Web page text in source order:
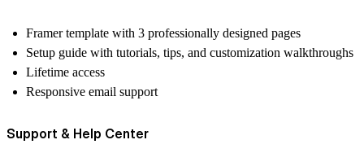
Framer template with 3 professionally designed pages
Setup guide with tutorials, tips, and customization walkthroughs
Lifetime access
Responsive email support
Support & Help Center